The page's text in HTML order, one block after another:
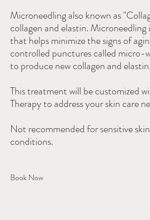
Microneedling also known as
collagen and elastin.
that helps minimize the signs of
controlled punctures called micro-
to produce new collagen and
This treatment will be customized
Therapy to address your skin care
Not recommended for sensitive
conditions.
Book Now